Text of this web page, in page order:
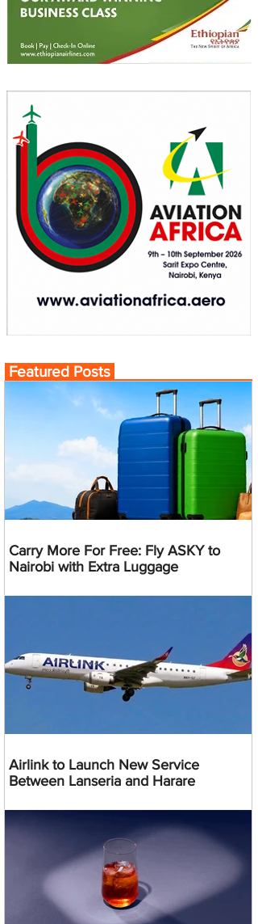
Featured Posts
Carry More For Free: Fly ASKY to
Nairobi with Extra Luggage
Airlink to Launch New Service
Between Lanseria and Harare